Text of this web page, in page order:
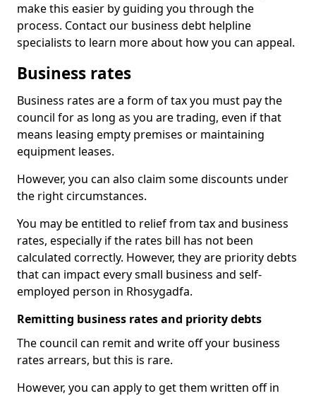
make this easier by guiding you through the
process. Contact our business debt helpline
specialists to learn more about how you can appeal.
Business rates
Business rates are a form of tax you must pay the
council for as long as you are trading, even if that
means leasing empty premises or maintaining
equipment leases.
However, you can also claim some discounts under
the right circumstances.
You may be entitled to relief from tax and business
rates, especially if the rates bill has not been
calculated correctly. However, they are priority debts
that can impact every small business and self-
employed person in Rhosygadfa.
Remitting business rates and priority debts
The council can remit and write off your business
rates arrears, but this is rare.
However, you can apply to get them written off in